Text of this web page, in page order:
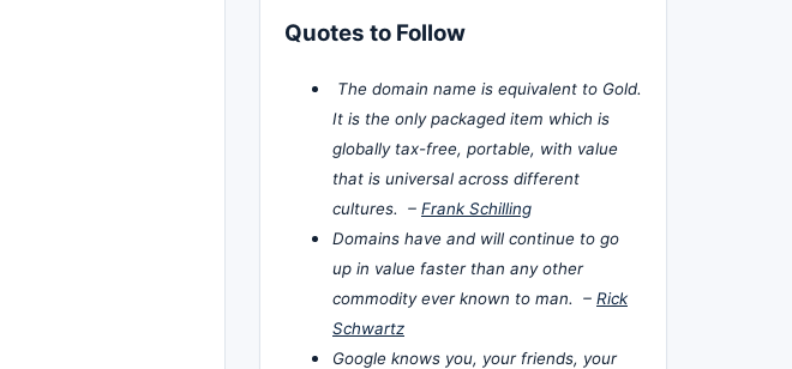
Quotes to Follow
The domain name is equivalent to Gold.
It is the only packaged item which is
globally tax-free, portable, with value
that is universal across different
cultures. – Frank Schilling
Domains have and will continue to go
up in value faster than any other
commodity ever known to man. – Rick
Schwartz
Google knows you, your friends, your